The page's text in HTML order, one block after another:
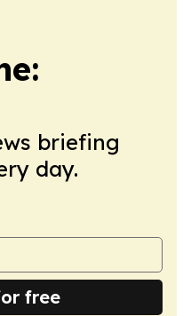
briefing
day.
free